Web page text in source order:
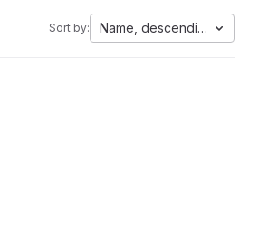
Sort by: Name, descending